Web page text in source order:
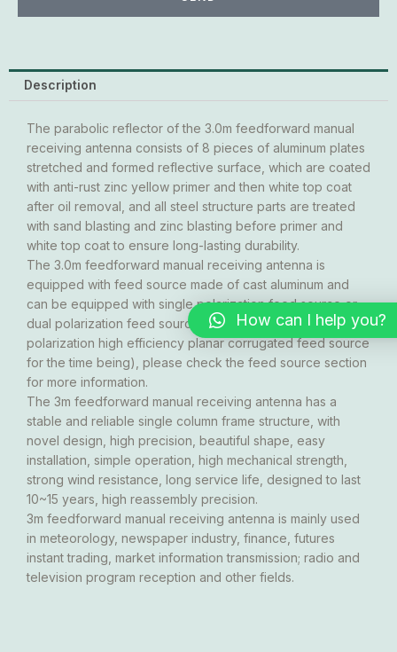
Description
The parabolic reflector of the 3.0m feedforward manual
receiving antenna consists of 8 pieces of aluminum plates
stretched and formed reflective surface, which are coated
with anti-rust zinc yellow primer and then white top coat
after oil removal, and all steel structure parts are treated
with sand blasting and zinc blasting before primer and
white top coat to ensure long-lasting durability.
The 3.0m feedforward manual receiving antenna is
equipped with feed source made of cast aluminum and
can be equipped with single polarization feed source or
dual polarization feed source (KU band only has single
polarization high efficiency planar corrugated feed source
for the time being), please check the feed source section
for more information.
The 3m feedforward manual receiving antenna has a
stable and reliable single column frame structure, with
novel design, high precision, beautiful shape, easy
installation, simple operation, high mechanical strength,
strong wind resistance, long service life, designed to last
10~15 years, high reassembly precision.
3m feedforward manual receiving antenna is mainly used
in meteorology, newspaper industry, finance, futures
instant trading, market information transmission; radio and
television program reception and other fields.
How can I help you?